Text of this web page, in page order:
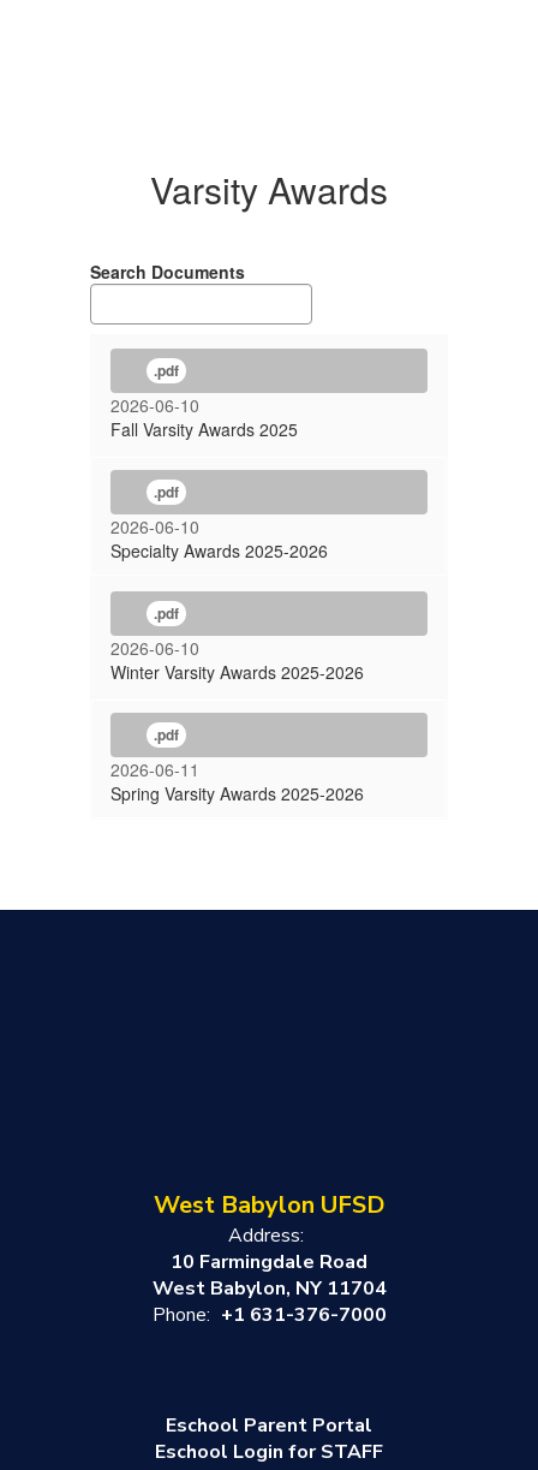
Varsity Awards
Search Documents
.pdf
2026-06-10
Fall Varsity Awards 2025
.pdf
2026-06-10
Specialty Awards 2025-2026
.pdf
2026-06-10
Winter Varsity Awards 2025-2026
.pdf
2026-06-11
Spring Varsity Awards 2025-2026
West Babylon UFSD
Address:
10 Farmingdale Road
West Babylon, NY 11704
Phone: +1 631-376-7000
Eschool Parent Portal
Eschool Login for STAFF